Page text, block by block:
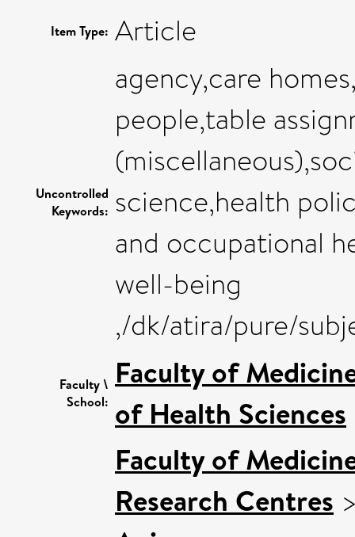
Item Type: Article
Uncontrolled
Keywords:
agency,care
people,table
science,health
and occupational
well-being
,/dk/atira/pure/
Faculty \
School:
Faculty of
of Health Sciences
Faculty of
Research Centres